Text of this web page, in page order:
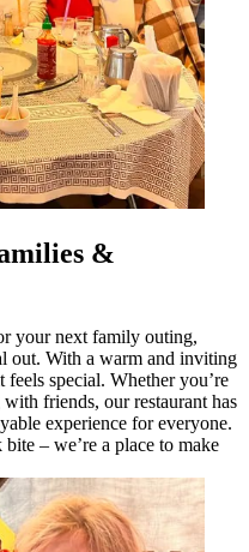
&
your next family outing,
out. With a warm and inviting
special. Whether you’re
friends, our restaurant has
experience for everyone.
– we’re a place to make